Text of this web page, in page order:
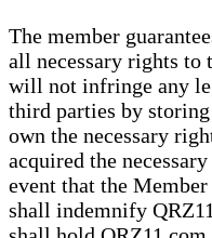
The member
all necessary rights to
will not infringe any
third parties by
own the necessary
acquired the
event that the
shall indemnify